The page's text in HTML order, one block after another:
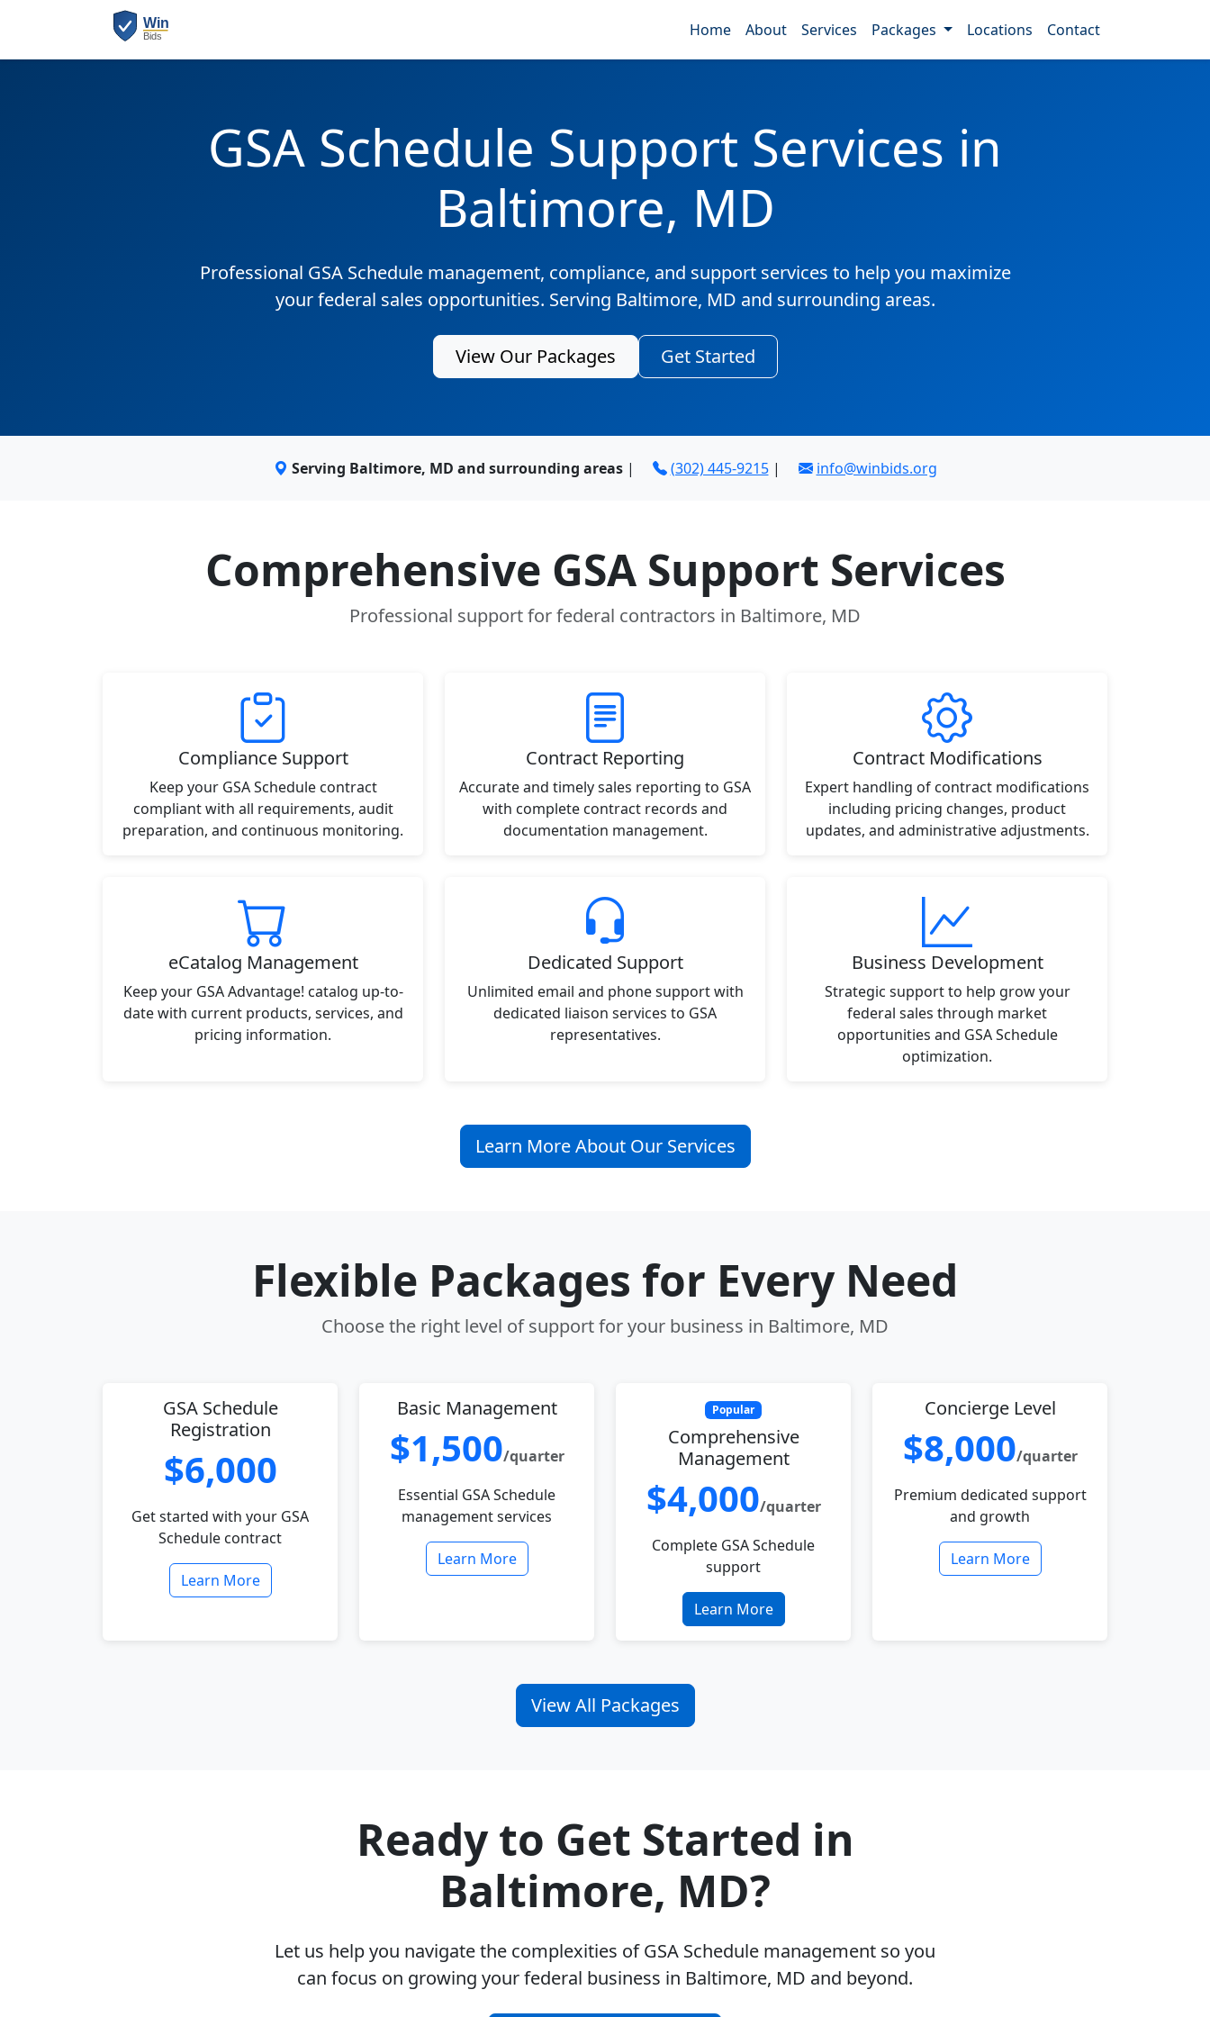
Home About Services Packages Locations Contact
GSA Schedule Support Services in
Baltimore, MD
Professional GSA Schedule management, compliance, and support services to help you maximize
your federal sales opportunities. Serving Baltimore, MD and surrounding areas.
View Our Packages Get Started
Serving Baltimore, MD and surrounding areas| (302) 445-9215| info@winbids.org
Comprehensive GSA Support Services
Professional support for federal contractors in Baltimore, MD
Compliance Support
Keep your GSA Schedule contract
compliant with all requirements, audit
preparation, and continuous monitoring.
Contract Reporting
Accurate and timely sales reporting to GSA
with complete contract records and
documentation management.
Contract Modifications
Expert handling of contract modifications
including pricing changes, product
updates, and administrative adjustments.
eCatalog Management
Keep your GSA Advantage! catalog up-to-
date with current products, services, and
pricing information.
Dedicated Support
Unlimited email and phone support with
dedicated liaison services to GSA
representatives.
Business Development
Strategic support to help grow your
federal sales through market
opportunities and GSA Schedule
optimization.
Learn More About Our Services
Flexible Packages for Every Need
Choose the right level of support for your business in Baltimore, MD
GSA Schedule
Registration
$6,000
Get started with your GSA
Schedule contract
Learn More
Basic Management
$1,500/quarter
Essential GSA Schedule
management services
Learn More
Popular
Comprehensive
Management
$4,000/quarter
Complete GSA Schedule
support
Learn More
Concierge Level
$8,000/quarter
Premium dedicated support
and growth
Learn More
View All Packages
Ready to Get Started in
Baltimore, MD?
Let us help you navigate the complexities of GSA Schedule management so you
can focus on growing your federal business in Baltimore, MD and beyond.